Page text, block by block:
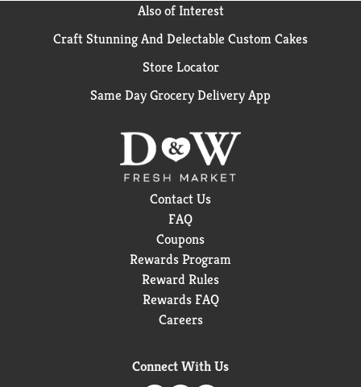
Also of Interest
Craft Stunning And Delectable Custom Cakes
Store Locator
Same Day Grocery Delivery App
Contact Us
FAQ
Coupons
Rewards Program
Reward Rules
Rewards FAQ
Careers
Connect With Us